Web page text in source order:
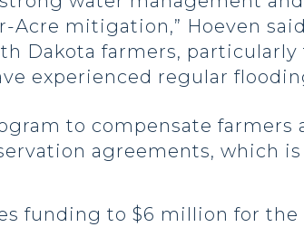
Acre mitigation,” Hoeven
Dakota farmers, particularly
experienced regular
to compensate farmers
agreements, which is
funding to $6 million for the